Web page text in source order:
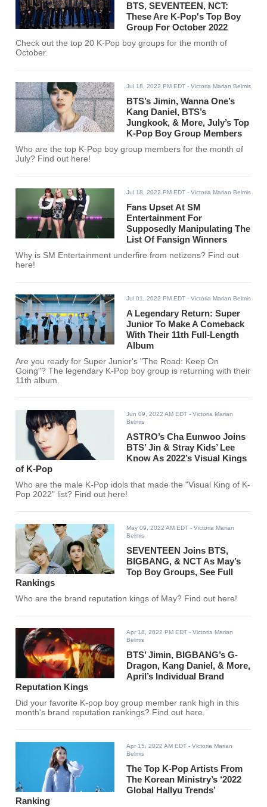
BTS, SEVENTEEN, NCT:
These Are K-Pop's Top Boy
Group For October 2022
Check out the top 20 K-Pop boy groups for the month of
October.
Jul 18, 2022 PM EDT - Victoria Marian Belmis
BTS’s Jimin, Wanna One’s
Kang Daniel, BTS’s
Jungkook, & More, July’s Top
K-Pop Boy Group Members
Who are the top K-Pop boy group members for the month of
July? Find out here!
Jul 18, 2022 PM EDT - Victoria Marian Belmis
Fans Upset At SM
Entertainment For
Supposedly Manipulating The
List Of Fansign Winners
Why is SM Entertainment underfire from netizens? Find out
here!
Jul 01, 2022 PM EDT - Victoria Marian Belmis
A Legendary Return: Super
Junior To Make A Comeback
With Their 11th Full-Length
Album
Are you ready for Super Junior's "The Road: Keep On
Going"? The legendary K-Pop boy group is returning with their
11th album.
Jun 09, 2022 AM EDT - Victoria Marian
Belmis
ASTRO’s Cha Eunwoo Joins
BTS’ Jin & Stray Kids’ Lee
Know As 2022’s Visual Kings
of K-Pop
Who are the male K-Pop idols that made the "Visual King of K-
Pop 2022" list? Find out here!
May 09, 2022 AM EDT - Victoria Marian
Belmis
SEVENTEEN Joins BTS,
BIGBANG, & NCT As May’s
Top Boy Groups, See Full
Rankings
Who are the brand reputation kings of May? Find out here!
Apr 18, 2022 PM EDT - Victoria Marian
Belmis
BTS’ Jimin, BIGBANG’s G-
Dragon, Kang Daniel, & More,
April’s Individual Brand
Reputation Kings
Did your favorite K-pop boy group member rank high in this
month's brand reputation rankings? Find out here.
Apr 15, 2022 AM EDT - Victoria Marian
Belmis
The Top K-Pop Artists From
The Korean Ministry’s ‘2022
Global Hallyu Trends’
Ranking